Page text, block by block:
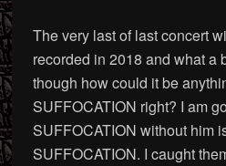
The very last of last concert
recorded in 2018 and what a
though how could it be
SUFFOCATION right? I am
SUFFOCATION without him
SUFFOCATION. I caught